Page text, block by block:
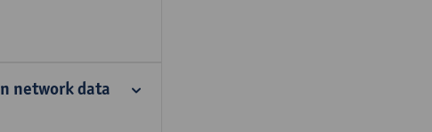
network data